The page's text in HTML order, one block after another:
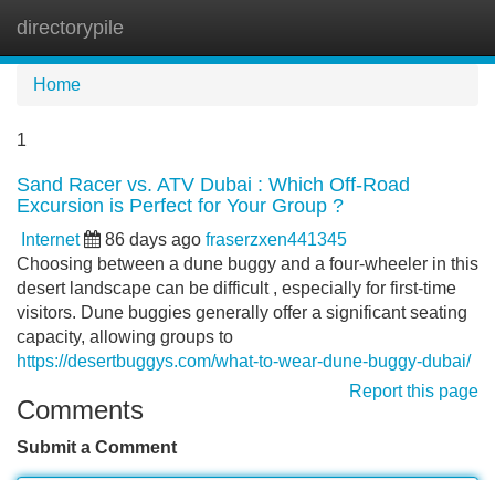
directorypile
Home
1
Sand Racer vs. ATV Dubai : Which Off-Road
Excursion is Perfect for Your Group ?
Internet 86 days ago fraserzxen441345
Choosing between a dune buggy and a four-wheeler in this
desert landscape can be difficult , especially for first-time
visitors. Dune buggies generally offer a significant seating
capacity, allowing groups to
https://desertbuggys.com/what-to-wear-dune-buggy-dubai/
Report this page
Comments
Submit a Comment